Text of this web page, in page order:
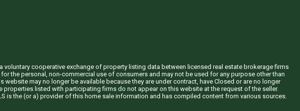
voluntary cooperative exchange of property listing data between licensed real estate brokerage firms
the personal, non-commercial use of consumers and may not be used for any purpose other than
may no longer be available because they are under contract, have Closed or are no longer
listed with participating firms do not appear on this website at the request of the seller.
is the (or a) provider of this home sale information and has compiled content from various sources.